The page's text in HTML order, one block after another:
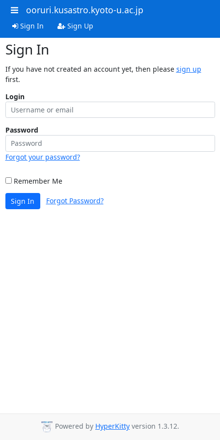
ooruri.kusastro.kyoto-u.ac.jp
Sign In Sign Up
Sign In
If you have not created an account yet, then please sign up
first.
Login
Password
Forgot your password?
Remember Me
Sign In Forgot Password?
Powered by HyperKitty version 1.3.12.